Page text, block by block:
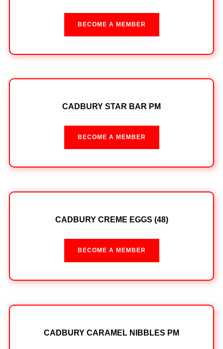
BECOME A MEMBER
CADBURY STAR BAR PM
BECOME A MEMBER
CADBURY CREME EGGS (48)
BECOME A MEMBER
CADBURY CARAMEL NIBBLES PM